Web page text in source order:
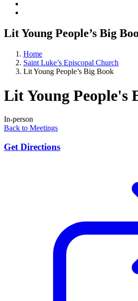
Lit Young People’s Big
Home
Saint Luke’s Episcopal Church
Lit Young People’s Big Book
Lit Young People's
In-person
Back to Meetings
Get Directions